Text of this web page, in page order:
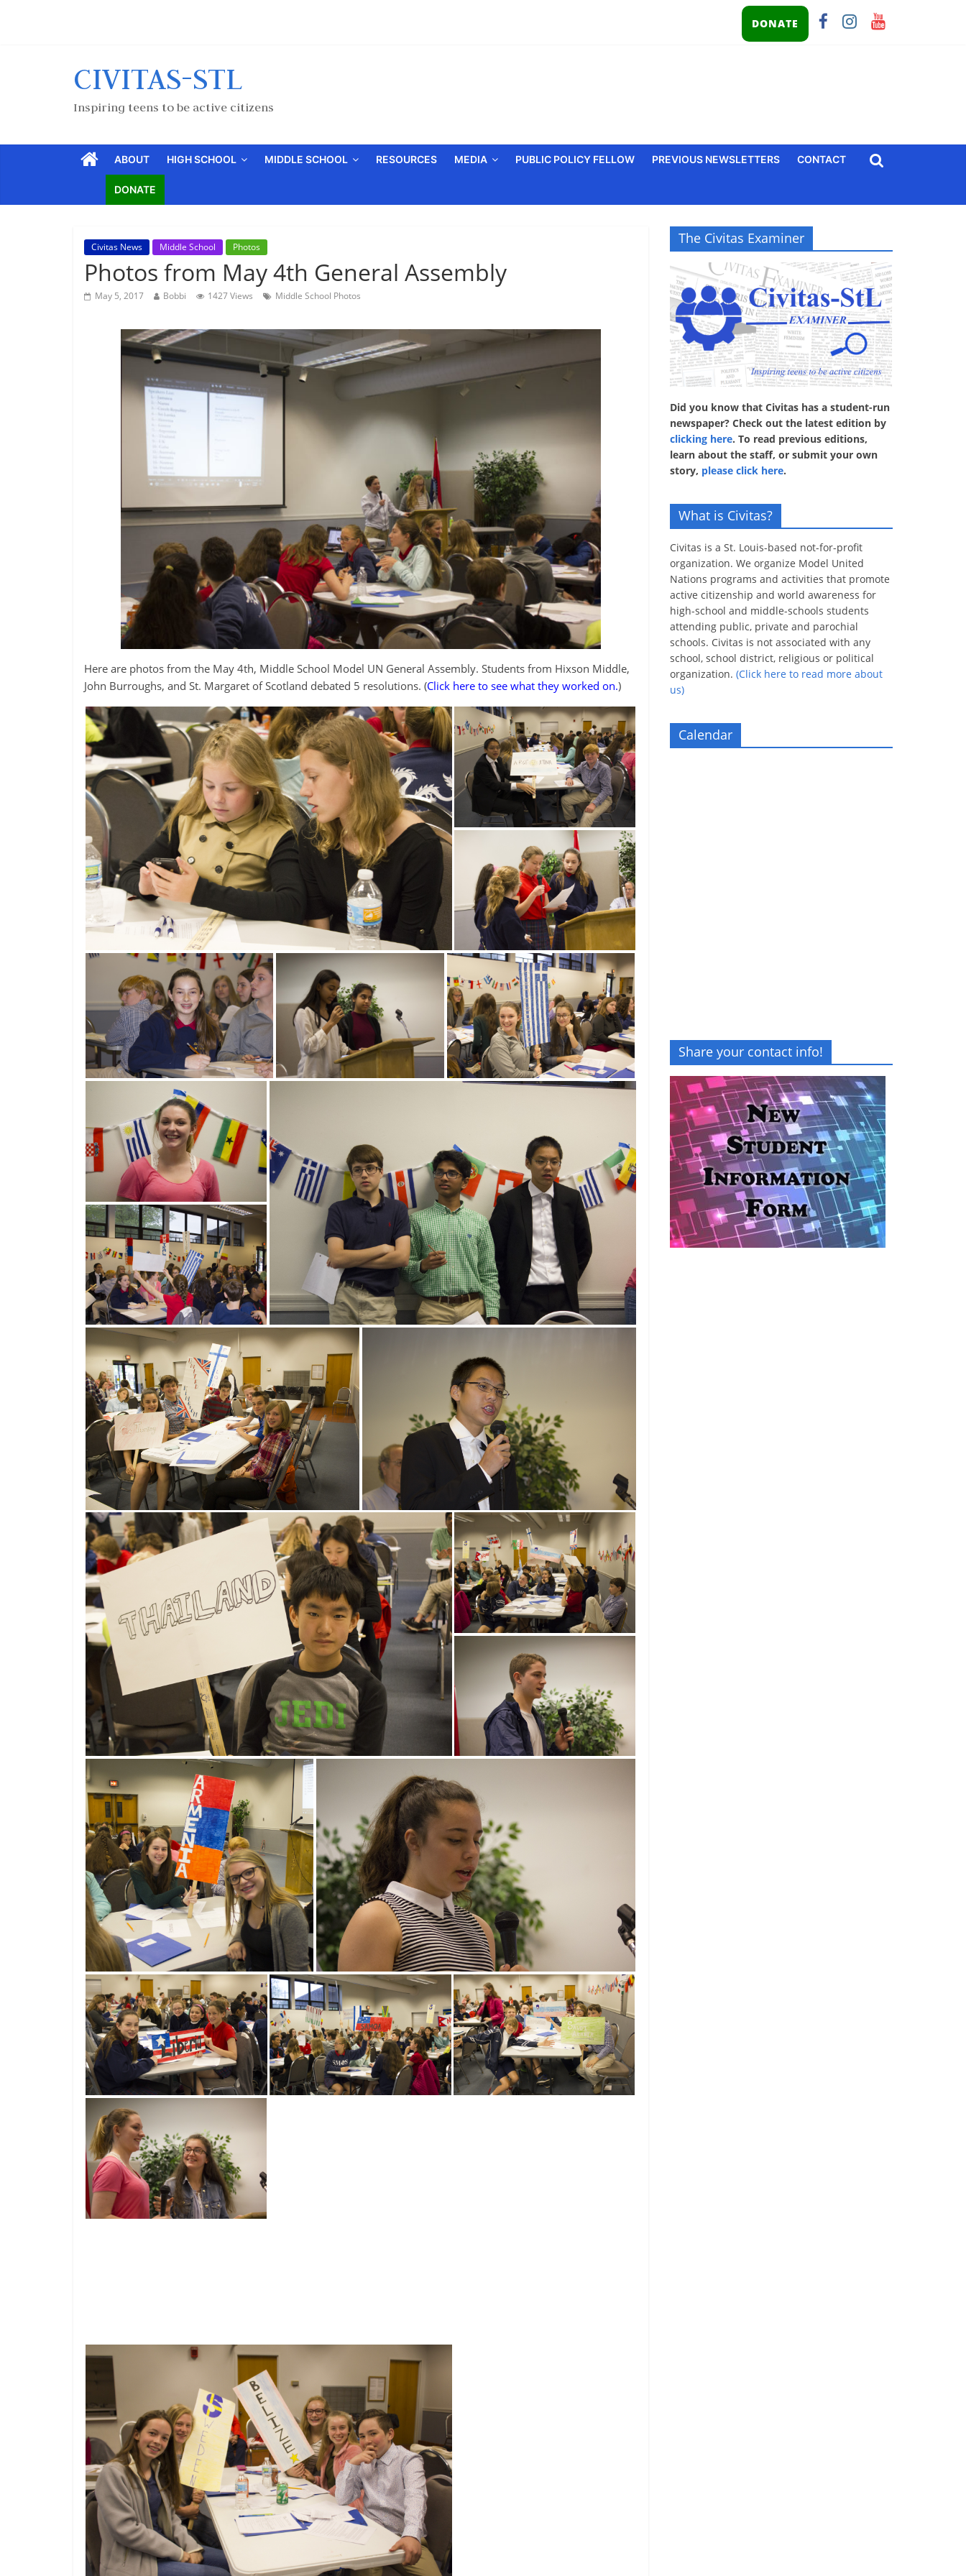
DONATE
CIVITAS-STL
Inspiring teens to be active citizens
ABOUT HIGH SCHOOL MIDDLE SCHOOL RESOURCES MEDIA PUBLIC POLICY FELLOW PREVIOUS NEWSLETTERS CONTACT
DONATE
Civitas News Middle School Photos
Photos from May 4th General Assembly
May 5, 2017 Bobbi 1427 Views Middle School Photos
Here are photos from the May 4th, Middle School Model UN General Assembly. Students from Hixson Middle,
John Burroughs, and St. Margaret of Scotland debated 5 resolutions. (Click here to see what they worked on.)
The Civitas Examiner
Did you know that Civitas has a student-run
newspaper? Check out the latest edition by
clicking here. To read previous editions,
learn about the staff, or submit your own
story, please click here.
What is Civitas?
Civitas is a St. Louis-based not-for-profit
organization. We organize Model United
Nations programs and activities that promote
active citizenship and world awareness for
high-school and middle-schools students
attending public, private and parochial
schools. Civitas is not associated with any
school, school district, religious or political
organization. (Click here to read more about
us)
Calendar
Share your contact info!